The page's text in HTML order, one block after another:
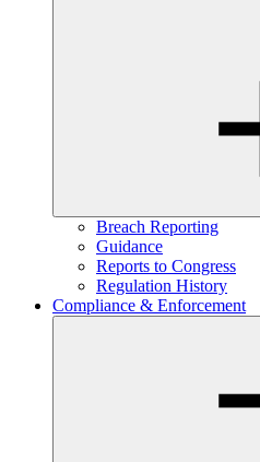
Breach Reporting
Guidance
Reports to Congress
Regulation History
Compliance & Enforcement